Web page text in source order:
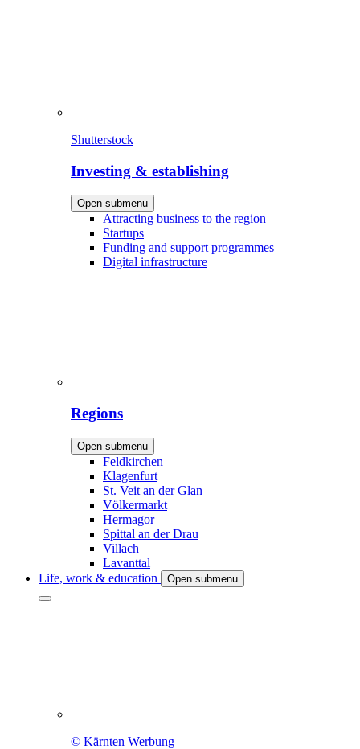
Shutterstock
Investing & establishing
Open submenu
Attracting business to the region
Startups
Funding and support programmes
Digital infrastructure
Regions
Open submenu
Feldkirchen
Klagenfurt
St. Veit an der Glan
Völkermarkt
Hermagor
Spittal an der Drau
Villach
Lavanttal
Life, work & education
Open submenu
© Kärnten Werbung